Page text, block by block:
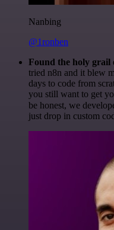
Nanbing
@1ronben
Found the holy grail
tried n8n and it blew
days to code from
you still want to get
be honest, we
just drop in custom